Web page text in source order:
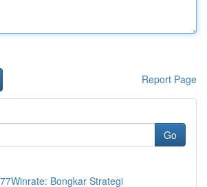
Report Page
Go
Bongkar Strategi